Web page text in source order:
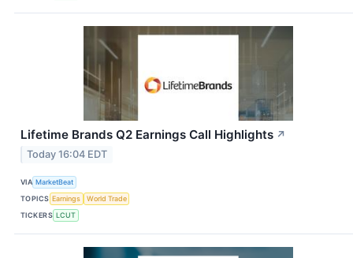
Lifetime Brands Q2 Earnings Call Highlights ↗
Today 16:04 EDT
VIA MarketBeat
TOPICS Earnings
World Trade
TICKERS LCUT